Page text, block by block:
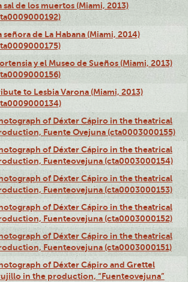
sal de los muertos (Miami, 2013)
señora de La Habana (Miami, 2014)
y el Museo de Sueños (Miami, 2013)
to Lesbia Varona (Miami, 2013)
of Déxter Cápiro in the theatrical
Fuente Ovejuna (cta0003000155)
of Déxter Cápiro in the theatrical
Fuenteovejuna (cta0003000154)
of Déxter Cápiro in the theatrical
Fuenteovejuna (cta0003000153)
of Déxter Cápiro in the theatrical
Fuenteovejuna (cta0003000152)
of Déxter Cápiro in the theatrical
Fuenteovejuna (cta0003000151)
of Déxter Cápiro and Grettel
in the production, “Fuenteovejuna”